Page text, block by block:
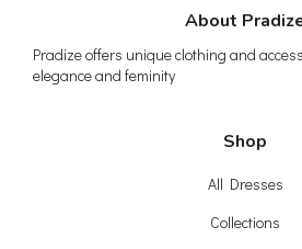
About
Pradize offers unique clothing and
elegance and feminity
Shop
All Dresses
Collections